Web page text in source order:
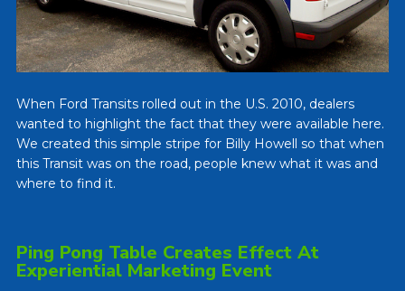
When Ford Transits rolled out in the U.S. 2010, dealers
wanted to highlight the fact that they were available here.
We created this simple stripe for Billy Howell so that when
this Transit was on the road, people knew what it was and
where to find it.
Ping Pong Table Creates Effect At
Experiential Marketing Event